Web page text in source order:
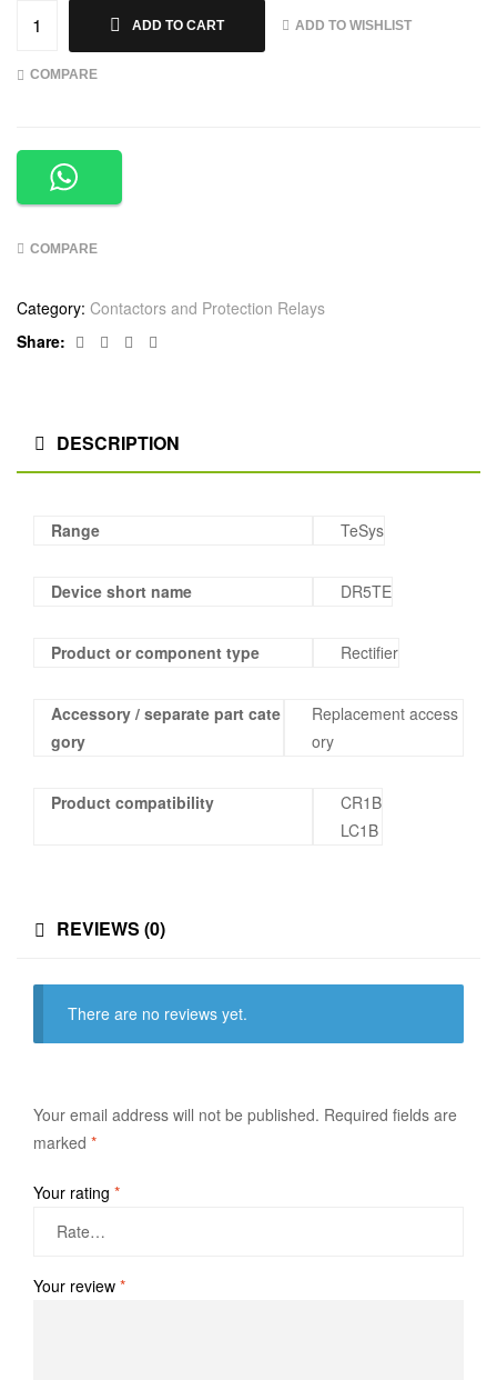
ADD TO CART ADD TO WISHLIST
COMPARE
COMPARE
Category: Contactors and Protection Relays
Share:
Facebook
TwitterLinkedin
DESCRIPTION
Range TeSys
Device short name DR5TE
Product or component type Rectifier
Accessory / separate part cate
gory
Replacement access
ory
Product compatibility
CR1B
LC1B
REVIEWS (0)
There are no reviews yet.
Your email address will not be published. Required fields are
marked *
Your rating *
Your review *